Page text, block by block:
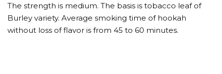
The strength is medium. The basis is tobacco leaf of
Burley variety. Average smoking time of hookah
without loss of flavor is from 45 to 60 minutes.